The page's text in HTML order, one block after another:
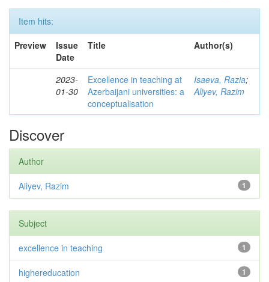
Item hits:
Preview
Issue
Date
Title Author(s)
2023-
01-30
Excellence in teaching at
Azerbaijani universities: a
conceptualisation
Isaeva, Razia;
Aliyev, Razim
Discover
Author
1
Aliyev, Razim
Subject
1
excellence in teaching
1
highereducation